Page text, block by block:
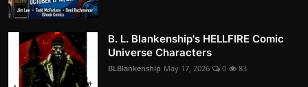
B. L. Blankenship's HELLFIRE Comic
Universe Characters
BLBlankenship May 17, 2026 0 83